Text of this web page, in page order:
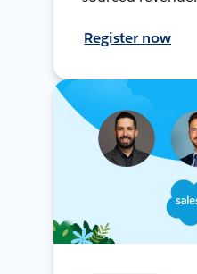
Register now